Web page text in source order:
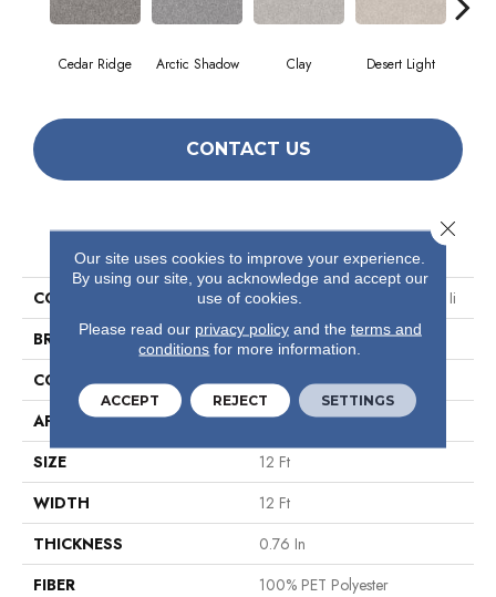
Cedar Ridge Arctic Shadow Clay Desert Light
CONTACT US
PRODUCT ATTRIBUTES
COLLECTION
Simply The Best Make It Mine Ii
BRAND
Shaw Floors
CONSTRUCTION
Texture
APPLICATION
Residential
SIZE
12 Ft
WIDTH
12 Ft
THICKNESS
0.76 In
FIBER
100% PET Polyester
Our site uses cookies to improve your experience.
By using our site, you acknowledge and accept our
use of cookies.
Please read our privacy policyand the terms and
conditions for more information.
ACCEPT REJECT SETTINGS
Close